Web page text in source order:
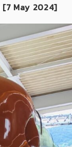
[7 May 2024]